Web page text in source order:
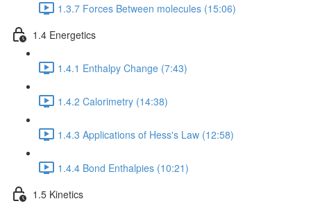
1.3.7 Forces Between molecules (15:06)
1.4 Energetics
1.4.1 Enthalpy Change (7:43)
1.4.2 Calorimetry (14:38)
1.4.3 Applications of Hess's Law (12:58)
1.4.4 Bond Enthalpies (10:21)
1.5 Kinetics